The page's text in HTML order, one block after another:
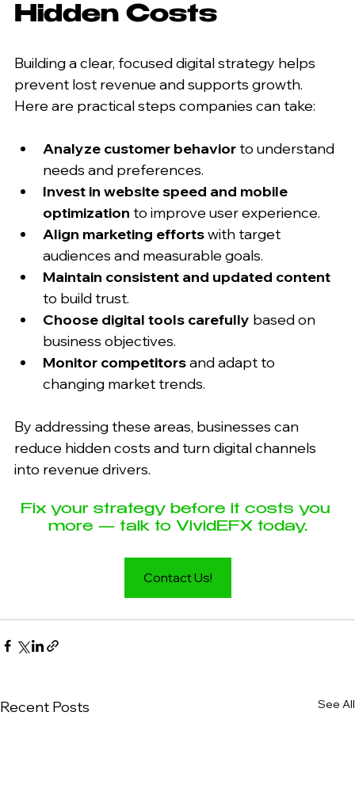
Hidden Costs
Building a clear, focused digital strategy helps
prevent lost revenue and supports growth.
Here are practical steps companies can take:
Analyze customer behavior to understand
needs and preferences.
Invest in website speed and mobile
optimization to improve user experience.
Align marketing efforts with target
audiences and measurable goals.
Maintain consistent and updated content
to build trust.
Choose digital tools carefully based on
business objectives.
Monitor competitors and adapt to
changing market trends.
By addressing these areas, businesses can
reduce hidden costs and turn digital channels
into revenue drivers.
Fix your strategy before it costs you
more — talk to VividEFX today.
Contact Us!
Recent Posts See All